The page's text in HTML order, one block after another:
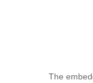
The